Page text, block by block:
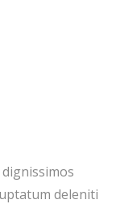
deleniti